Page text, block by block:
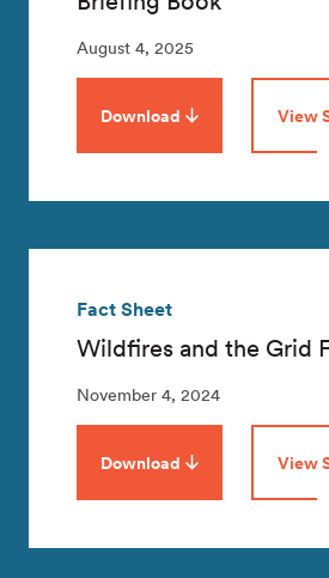
August 4, 2025
Download View
Fact Sheet
Wildfires and the Grid
November 4, 2024
Download View